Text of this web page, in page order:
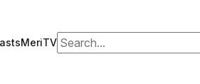
MeriTVSearch for: